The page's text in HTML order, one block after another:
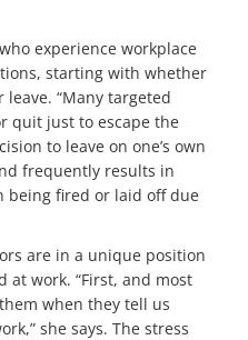
experience workplace
starting with whether
“Many targeted
quit just to escape the
to leave on one’s own
frequently results in
being fired or laid off due
are in a unique position
at work. “First, and most
when they tell us
she says. The stress